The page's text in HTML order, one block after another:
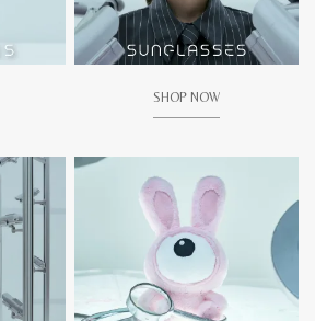
SHOP NOW